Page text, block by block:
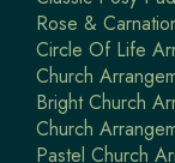
Rose &
Circle Of Life
Church
Bright Church
Church
Pastel Church